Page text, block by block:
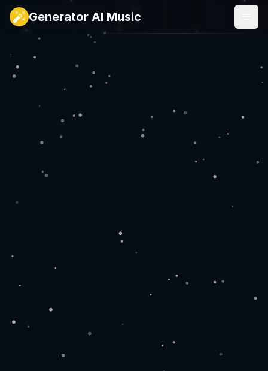
Generator AI Music